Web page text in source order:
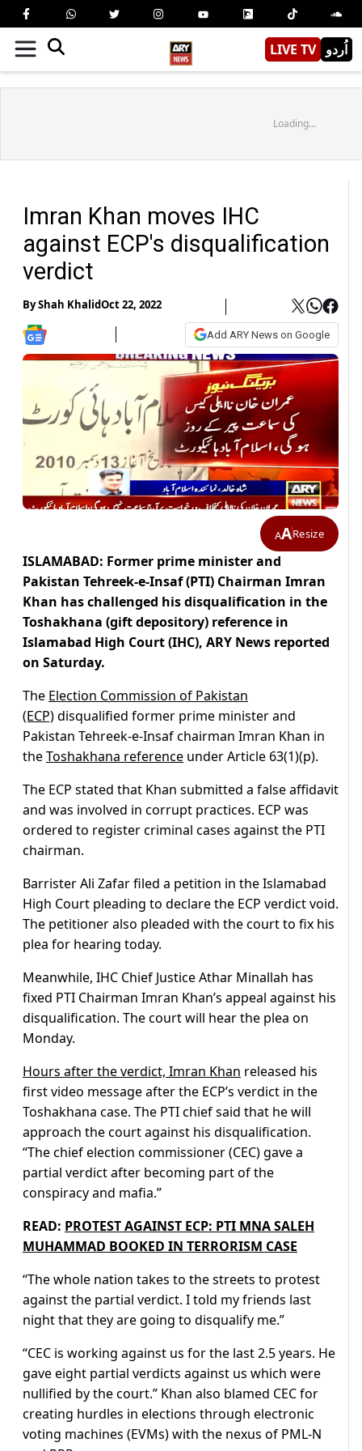
LIVE TV اُردو
Loading...
Imran Khan moves IHC
against ECP's disqualification
verdict
ByShah KhalidOct 22, 2022
Add ARY News on Google
AAResize
ISLAMABAD: Former prime minister and
Pakistan Tehreek-e-Insaf (PTI) Chairman Imran
Khan has challenged his disqualification in the
Toshakhana (gift depository) reference in
Islamabad High Court (IHC), ARY News reported
on Saturday.
The Election Commission of Pakistan
(ECP)disqualified former prime minister and
Pakistan Tehreek-e-Insaf chairman Imran Khan in
theToshakhana reference under Article 63(1)(p).
The ECP stated that Khan submitted a false affidavit
and was involved in corrupt practices. ECP was
ordered to register criminal cases against the PTI
chairman.
Barrister Ali Zafar filed a petition in the Islamabad
High Court pleading to declare the ECP verdict void.
The petitioner also pleaded with the court to fix his
plea for hearing today.
Meanwhile, IHC Chief Justice Athar Minallah has
fixed PTI Chairman Imran Khan’s appeal against his
disqualification. The court will hear the plea on
Monday.
Hours after the verdict, Imran Khan released his
first video message after the ECP’s verdict in the
Toshakhana case. The PTI chief said that he will
approach the court against his disqualification.
“The chief election commissioner (CEC) gave a
partial verdict after becoming part of the
conspiracy and mafia.”
READ: PROTEST AGAINST ECP: PTI MNA SALEH
MUHAMMAD BOOKED IN TERRORISM CASE
“The whole nation takes to the streets to protest
against the partial verdict. I told my friends last
night that they are going to disqualify me.”
“CEC is working against us for the last 2.5 years. He
gave eight partial verdicts against us which were
nullified by the court.” Khan also blamed CEC for
creating hurdles in elections through electronic
voting machines (EVMs) with the nexus of PML-N